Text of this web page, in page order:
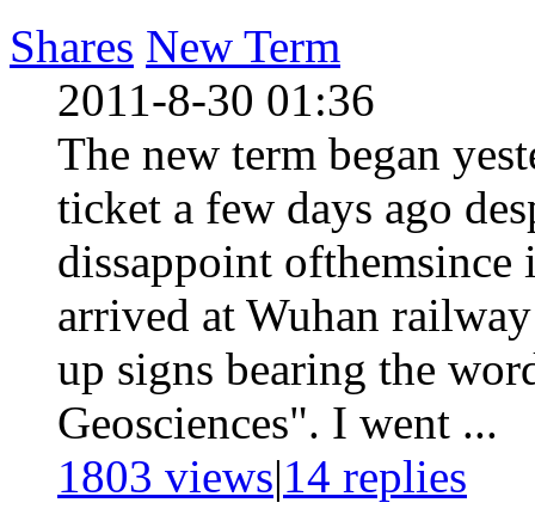
Shares New Term
2011-8-30 01:36
The new term began
ticket a few days ago
dissappoint ofthemsince
arrived at Wuhan
up signs bearing the
Geosciences". I went ...
1803 views|14 replies